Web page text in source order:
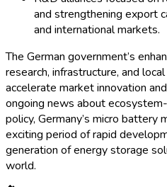
Market Value:
with an expected CAGR
and automotive sensors
revenue in 2023.
Production:Germany
European micro battery
as new facilities come
Challenges and